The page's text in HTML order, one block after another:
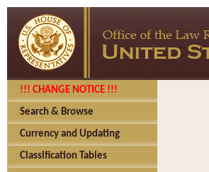
!!! CHANGE NOTICE !!!
Search & Browse
Currency and Updating
Classification Tables